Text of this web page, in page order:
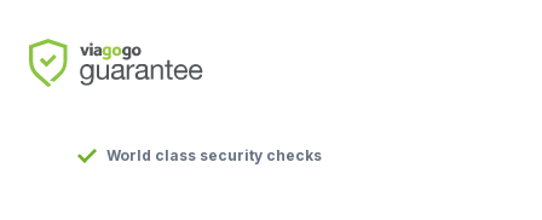
World class security checks